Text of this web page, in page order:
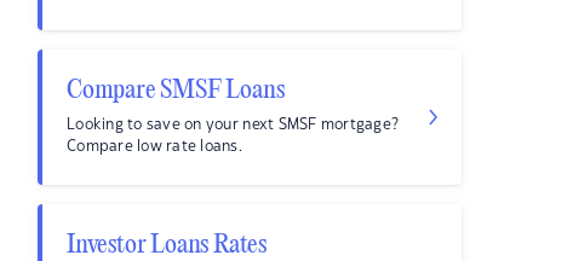
Compare SMSF Loans
Looking to save on your next SMSF mortgage?
Compare low rate loans.
Investor Loans Rates